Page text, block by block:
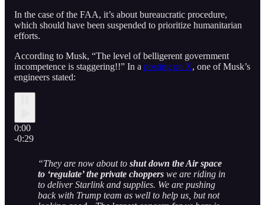
In the case of the FAA, it’s about bureaucratic procedure,
which should have been suspended to prioritize humanitarian
efforts.
According to Musk, “The level of belligerent government
incompetence is staggering!!” In a posting on X, one of Musk’s
engineers stated:
0:00
-0:29
“They are now about to shut down the Air space
to ‘regulate’ the private choppers we are riding in
to deliver Starlink and supplies. We are pushing
back with Trump team as well to help us, but not